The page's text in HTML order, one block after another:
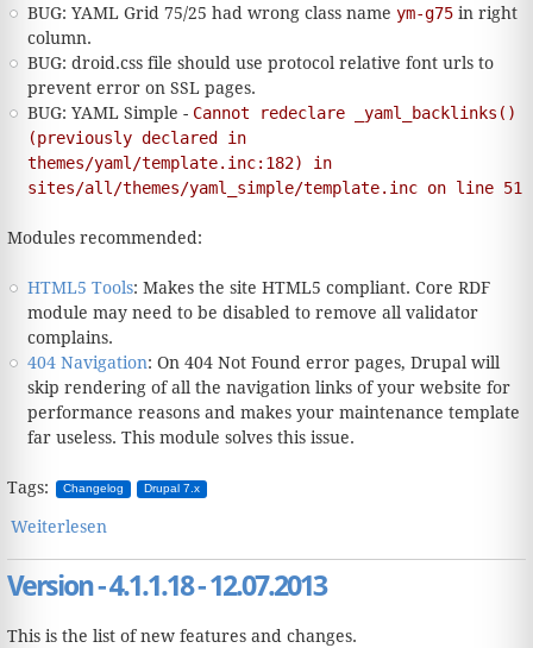
BUG: YAML Grid 75/25 had wrong class name ym-g75in right
column.
BUG: droid.css file should use protocol relative font urls to
prevent error on SSL pages.
BUG: YAML Simple - Cannot redeclare _yaml_backlinks()
(previously declared in
themes/yaml/template.inc:182) in
sites/all/themes/yaml_simple/template.inc on line 51
Modules recommended:
HTML5 Tools: Makes the site HTML5 compliant. Core RDF
module may need to be disabled to remove all validator
complains.
404 Navigation: On 404 Not Found error pages, Drupal will
skip rendering of all the navigation links of your website for
performance reasons and makes your maintenance template
far useless. This module solves this issue.
Tags: Changelog Drupal 7.x
Weiterlesenüber Version - 4.1.2.19 - 25.02.2015
Version - 4.1.1.18 - 12.07.2013
This is the list of new features and changes.